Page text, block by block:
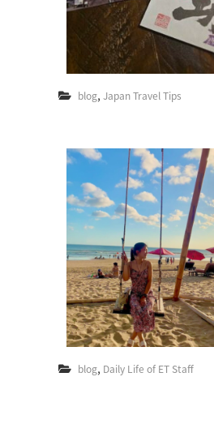
blog, Japan Travel Tips
blog, Daily Life of ET Staff